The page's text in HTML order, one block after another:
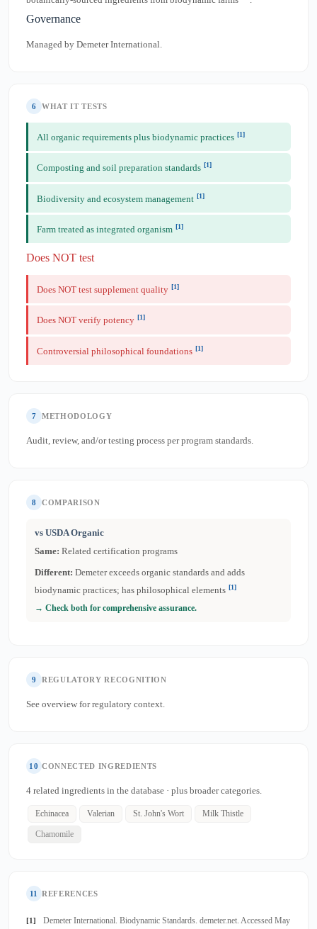
Governance
Managed by Demeter International.
6 WHAT IT TESTS
All organic requirements plus biodynamic practices [1]
Composting and soil preparation standards [1]
Biodiversity and ecosystem management [1]
Farm treated as integrated organism [1]
Does NOT test
Does NOT test supplement quality [1]
Does NOT verify potency [1]
Controversial philosophical foundations [1]
7 METHODOLOGY
Audit, review, and/or testing process per program standards.
8 COMPARISON
vs USDA Organic
Same: Related certification programs
Different: Demeter exceeds organic standards and adds
biodynamic practices; has philosophical elements [1]
→ Check both for comprehensive assurance.
9 REGULATORY RECOGNITION
See overview for regulatory context.
10 CONNECTED INGREDIENTS
4 related ingredients in the database · plus broader categories.
Echinacea Valerian St. John's Wort Milk Thistle
Chamomile
11 REFERENCES
[1]
Demeter International. Biodynamic Standards. demeter.net. Accessed May